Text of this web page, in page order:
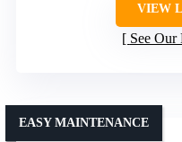
VIEW
See
EASY MAINTENANCE